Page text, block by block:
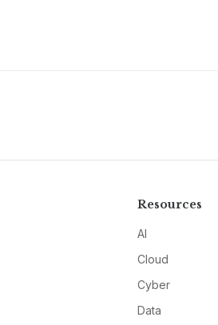
Resources
AI
Cloud
Cyber
Data